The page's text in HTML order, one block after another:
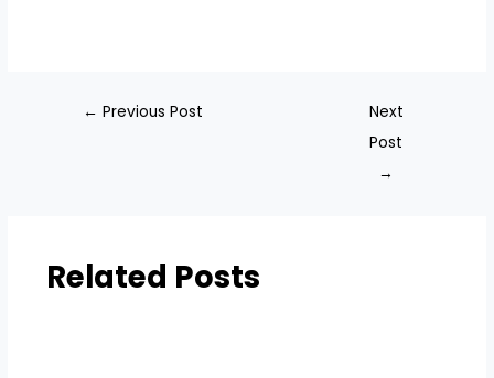
← Previous Post
Next
Post
→
Related Posts